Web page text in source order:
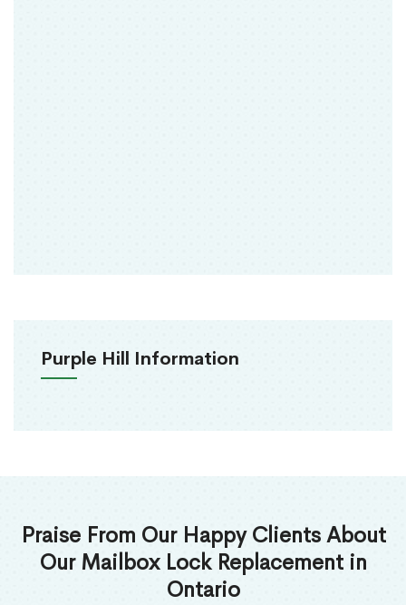
Purple Hill Information
Praise From Our Happy Clients About
Our Mailbox Lock Replacement in
Ontario